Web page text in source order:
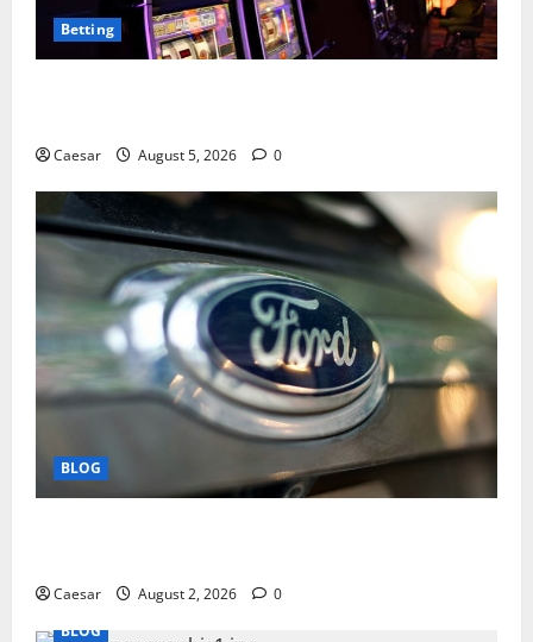
Betting
Caesar August 5, 2026 0
BLOG
Caesar August 2, 2026
0
BLOG